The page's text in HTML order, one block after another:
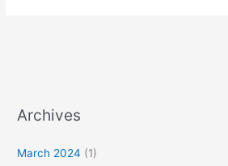
Archives
March 2024 (1)